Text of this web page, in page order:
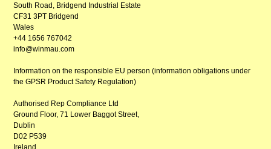
South Road, Bridgend Industrial Estate
CF31 3PT Bridgend
Wales
+44 1656 767042
info@winmau.com
Information on the responsible EU person (information obligations under
the GPSR Product Safety Regulation)
Authorised Rep Compliance Ltd
Ground Floor, 71 Lower Baggot Street,
Dublin
D02 P539
Ireland